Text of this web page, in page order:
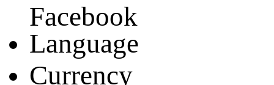
Language
Currency
Facebook